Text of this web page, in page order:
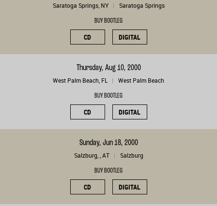
Saratoga Springs, NY Saratoga Springs
BUY BOOTLEG
CD DIGITAL
Thursday, Aug 10, 2000
West Palm Beach, FL West Palm Beach
BUY BOOTLEG
CD DIGITAL
Sunday, Jun 18, 2000
Salzburg, , AT Salzburg
BUY BOOTLEG
CD DIGITAL